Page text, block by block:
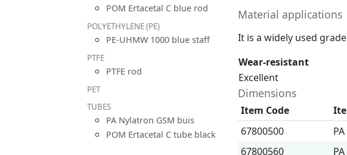
POM Ertacetal C blue rod
POLYETHYLENE (PE)
PE-UHMW 1000 blue staff
PTFE
PTFE rod
PET
TUBES
PA Nylatron GSM buis
POM Ertacetal C tube black
Material applications
It is a widely used
Wear-resistant
Excellent
Dimensions
Item Code
67800500
67800560